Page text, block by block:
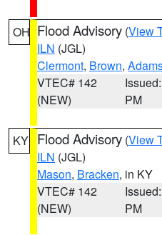
OH Flood Advisory (View
ILN (JGL)
Clermont, Brown,
VTEC# 142
(NEW)
PM
KY Flood Advisory (View
ILN (JGL)
Mason, Bracken, in KY
VTEC# 142
(NEW)
PM